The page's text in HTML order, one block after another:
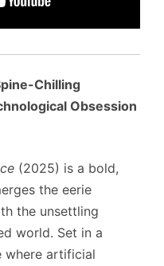
Chilling
Obsession
(2025) is a bold,
the eerie
the unsettling
world. Set in a
where artificial